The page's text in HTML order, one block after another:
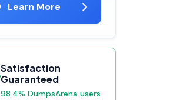
Learn More
Satisfaction
Guaranteed
98.4% DumpsArena users